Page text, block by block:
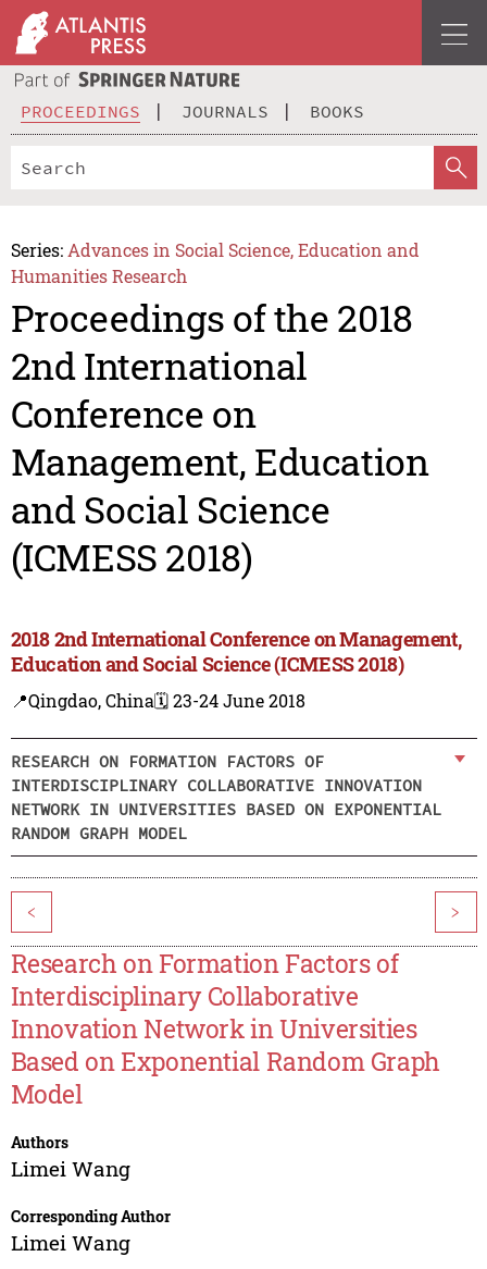
PROCEEDINGS JOURNALS BOOKS
Series: Advances in Social Science, Education and
Humanities Research
Proceedings of the 2018
2nd International
Conference on
Management, Education
and Social Science
(ICMESS 2018)
2018 2nd International Conference on Management,
Education and Social Science (ICMESS 2018)
📍Qingdao, China🗓️ 23-24 June 2018
RESEARCH ON FORMATION FACTORS OF
INTERDISCIPLINARY COLLABORATIVE INNOVATION
NETWORK IN UNIVERSITIES BASED ON EXPONENTIAL
RANDOM GRAPH MODEL
< >
Research on Formation Factors of
Interdisciplinary Collaborative
Innovation Network in Universities
Based on Exponential Random Graph
Model
Authors
Limei Wang
Corresponding Author
Limei Wang